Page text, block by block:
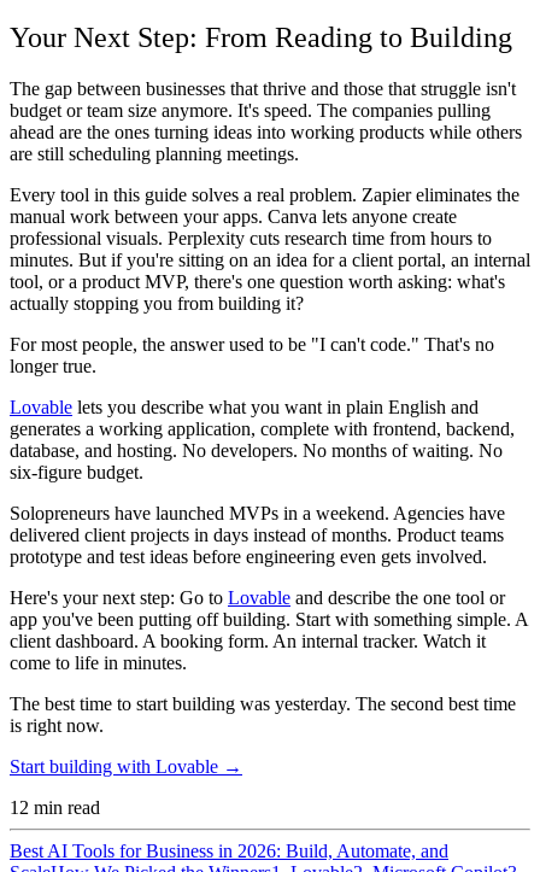
Your Next Step: From Reading to Building
The gap between businesses that thrive and those that struggle isn't
budget or team size anymore. It's speed. The companies pulling
ahead are the ones turning ideas into working products while others
are still scheduling planning meetings.
Every tool in this guide solves a real problem. Zapier eliminates the
manual work between your apps. Canva lets anyone create
professional visuals. Perplexity cuts research time from hours to
minutes. But if you're sitting on an idea for a client portal, an internal
tool, or a product MVP, there's one question worth asking: what's
actually stopping you from building it?
For most people, the answer used to be "I can't code." That's no
longer true.
Lovable lets you describe what you want in plain English and
generates a working application, complete with frontend, backend,
database, and hosting. No developers. No months of waiting. No
six-figure budget.
Solopreneurs have launched MVPs in a weekend. Agencies have
delivered client projects in days instead of months. Product teams
prototype and test ideas before engineering even gets involved.
Here's your next step: Go to Lovable and describe the one tool or
app you've been putting off building. Start with something simple. A
client dashboard. A booking form. An internal tracker. Watch it
come to life in minutes.
The best time to start building was yesterday. The second best time
is right now.
Start building with Lovable →
12 min read
Best AI Tools for Business in 2026: Build, Automate, and